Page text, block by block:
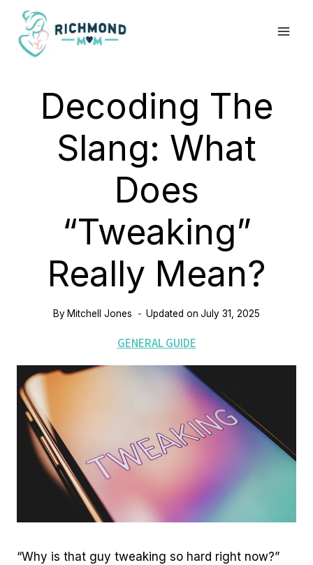
Skip
content
Decoding The
Slang: What
Does
“Tweaking”
Really Mean?
ByMitchell Jones Updated on July 31, 2025
GENERAL GUIDE
“Why is that guy tweaking so hard right now?”